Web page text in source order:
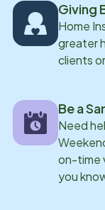
personal level.
through the
day to day as
through and
during that time. Outside of work, Elana enjoys
spending time
foods. She has
Giving
Home
greater
clients
Be a
Need
on-time
you